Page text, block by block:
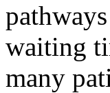
waiting
many